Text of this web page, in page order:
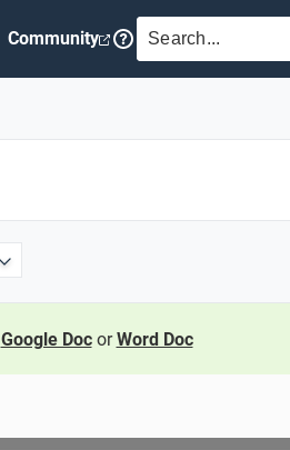
Community SEARCH
Google Doc orWord Doc